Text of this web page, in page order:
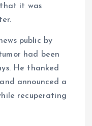
it was
public by
had been
He thanked
announced a
recuperating